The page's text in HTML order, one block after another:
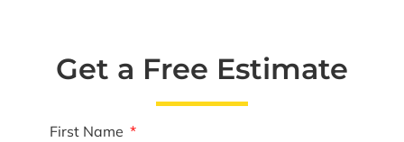
Get a Free Estimate
First Name